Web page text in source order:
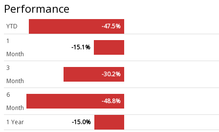
Performance
YTD
-47.5%
1
Month
-15.1%
3
Month
-30.2%
6
Month
-48.8%
1 Year -15.0%